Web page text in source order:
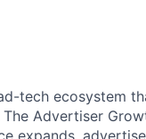
tech ecosystem
Advertiser